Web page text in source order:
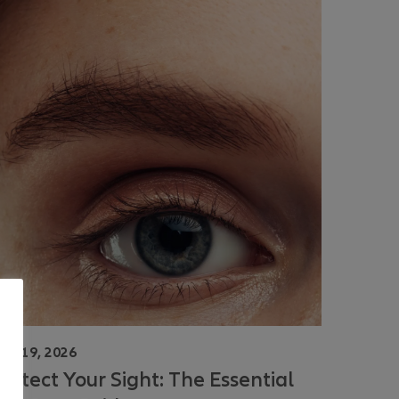
19, 2026
Protect Your Sight: The Essential